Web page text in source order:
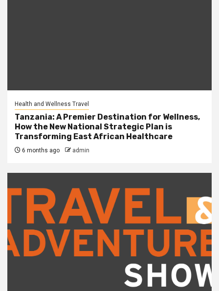
Health and Wellness Travel
Tanzania: A Premier Destination for Wellness,
How the New National Strategic Plan is
Transforming East African Healthcare
6 months ago admin